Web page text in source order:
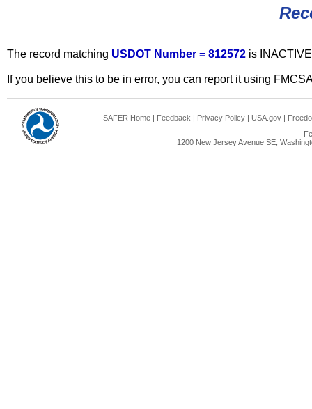
The record matching USDOT Number = 812572 is
If you believe this to be in error, you can report it using
SAFER Home | Feedback | Privacy Policy | USA.gov |
1200 New Jersey Avenue SE,